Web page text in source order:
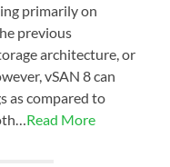
primarily on
previous
architecture, or
vSAN 8 can
as compared to
Read More